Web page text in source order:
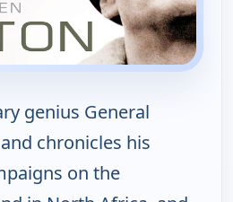
genius General
chronicles his
on the